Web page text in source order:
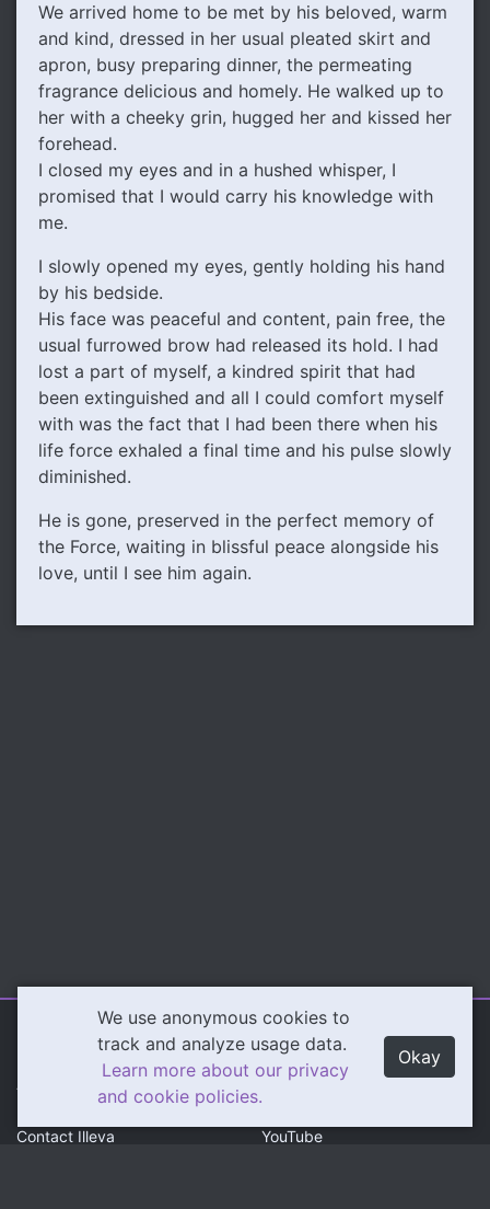
We arrived home to be met by his beloved, warm
and kind, dressed in her usual pleated skirt and
apron, busy preparing dinner, the permeating
fragrance delicious and homely. He walked up to
her with a cheeky grin, hugged her and kissed her
forehead.
I closed my eyes and in a hushed whisper, I
promised that I would carry his knowledge with
me.
I slowly opened my eyes, gently holding his hand
by his bedside.
His face was peaceful and content, pain free, the
usual furrowed brow had released its hold. I had
lost a part of myself, a kindred spirit that had
been extinguished and all I could comfort myself
with was the fact that I had been there when his
life force exhaled a final time and his pulse slowly
diminished.
He is gone, preserved in the perfect memory of
the Force, waiting in blissful peace alongside his
love, until I see him again.
We use anonymous cookies to
track and analyze usage data.
Learn more about our privacy
and cookie policies.
Okay
Contact Illeva
Content
Twitch
YouTube